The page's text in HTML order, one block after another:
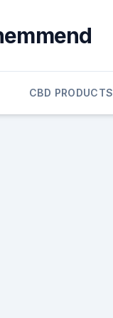
CBD PRODUCTS